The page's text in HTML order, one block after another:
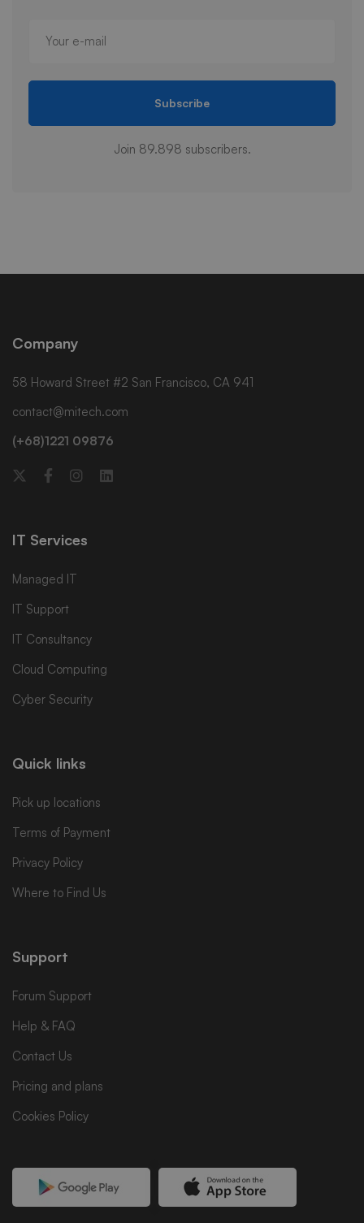
Subscribe
Join 89.898 subscribers.
Company
58 Howard Street #2 San Francisco, CA 941
contact@mitech.com
(+68)1221 09876
IT Services
Managed IT
IT Support
IT Consultancy
Cloud Computing
Cyber Security
Quick links
Pick up locations
Terms of Payment
Privacy Policy
Where to Find Us
Support
Forum Support
Help & FAQ
Contact Us
Pricing and plans
Cookies Policy